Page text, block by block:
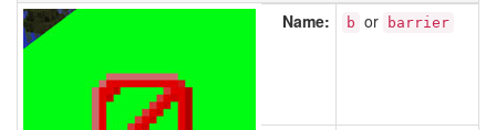
Name: b or barrier